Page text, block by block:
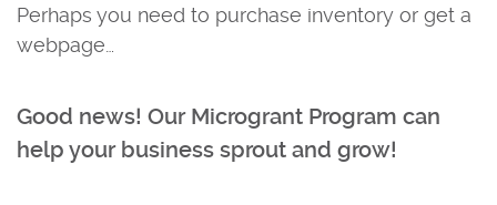
Perhaps you need to purchase inventory or get a
webpage…
Good news! Our Microgrant Program can
help your business sprout and grow!